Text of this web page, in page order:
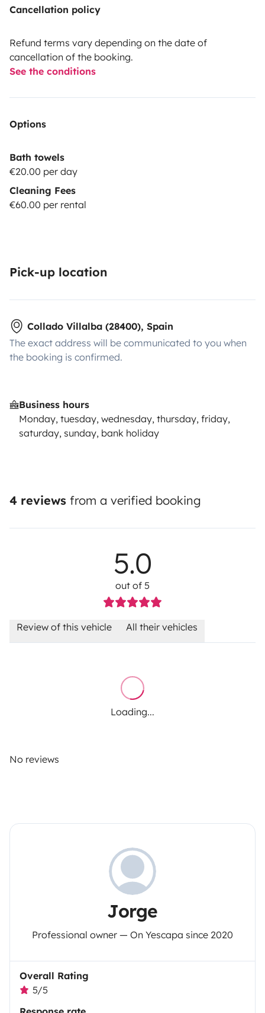
Cancellation policy
Refund terms vary depending on the date of
cancellation of the booking.
See the conditions
Options
Bath towels
€20.00 per day
Cleaning Fees
€60.00 per rental
Pick-up location
Collado Villalba (28400), Spain
The exact address will be communicated to you when
the booking is confirmed.
Business hours
Monday, tuesday, wednesday, thursday, friday,
saturday, sunday, bank holiday
4 reviews from a verified booking
5.0
out of 5
Review of this vehicle All their vehicles
Loading...
No reviews
Jorge
Professional owner — On Yescapa since 2020
Overall Rating
5/5